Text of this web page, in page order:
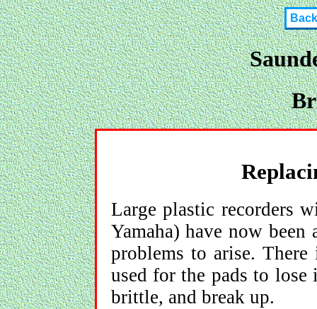
Back
Large plastic recorders
Yamaha) have now
problems to arise.
used for the pads to
brittle, and break up.